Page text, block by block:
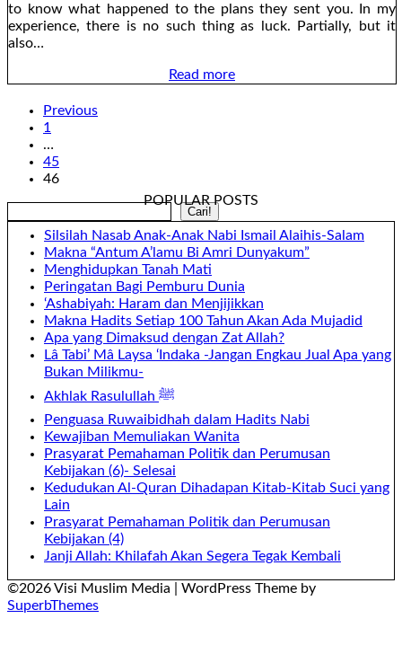
to know what happened to the plans they sent you. In my
experience, there is no such thing as luck. Partially, but it
also…
Read more
Previous
1
…
45
46
Cari!
POPULAR POSTS
Silsilah Nasab Anak-Anak Nabi Ismail Alaihis-Salam
Makna “Antum A’lamu Bi Amri Dunyakum”
Menghidupkan Tanah Mati
Peringatan Bagi Pemburu Dunia
‘Ashabiyah: Haram dan Menjijikkan
Makna Hadits Setiap 100 Tahun Akan Ada Mujadid
Apa yang Dimaksud dengan Zat Allah?
Lâ Tabi’ Mâ Laysa ‘Indaka -Jangan Engkau Jual Apa yang
Bukan Milikmu-
Akhlak Rasulullah ﷺ
Penguasa Ruwaibidhah dalam Hadits Nabi
Kewajiban Memuliakan Wanita
Prasyarat Pemahaman Politik dan Perumusan
Kebijakan (6)- Selesai
Kedudukan Al-Quran Dihadapan Kitab-Kitab Suci yang
Lain
Prasyarat Pemahaman Politik dan Perumusan
Kebijakan (4)
Janji Allah: Khilafah Akan Segera Tegak Kembali
©2026 Visi Muslim Media
| WordPress Theme by
SuperbThemes